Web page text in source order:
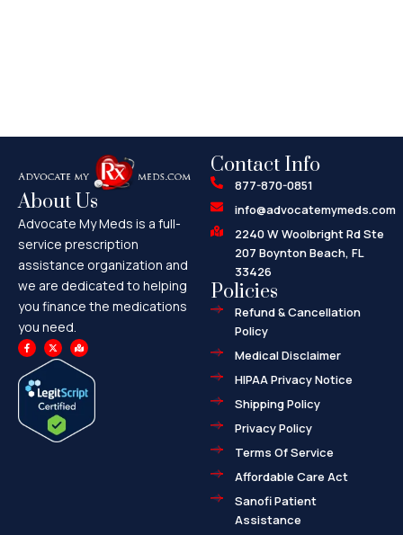
About Us
Advocate My Meds is a full-
service prescription
assistance organization and
we are dedicated to helping
you finance the medications
you need.
F
a
c
b
o
o
X
-
t
t
t
e
r
M
a
p
-
m
a
r
-
Contact Info
877-870-0851
info@advocatemymeds.com
2240 W Woolbright Rd Ste
207 Boynton Beach, FL
33426
Policies
Refund & Cancellation
Policy
Medical Disclaimer
HIPAA Privacy Notice
Shipping Policy
Privacy Policy
Terms Of Service
Affordable Care Act
Sanofi Patient
Assistance